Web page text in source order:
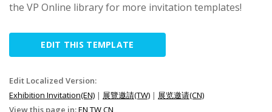
the VP Online library for more invitation templates!
EDIT THIS TEMPLATE
Edit Localized Version:
Exhibition Invitation(EN) | 展覽邀請(TW) | 展览邀请(CN)
View this page in:EN TWCN